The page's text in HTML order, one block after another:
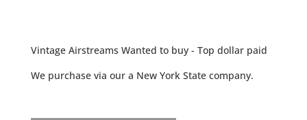
Vintage Airstreams Wanted to buy - Top dollar paid
We purchase via our a New York State company.